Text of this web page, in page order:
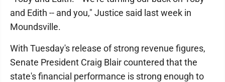
and Edith -- and you," Justice said last week in
Moundsville.
With Tuesday's release of strong revenue figures,
Senate President Craig Blair countered that the
state's financial performance is strong enough to